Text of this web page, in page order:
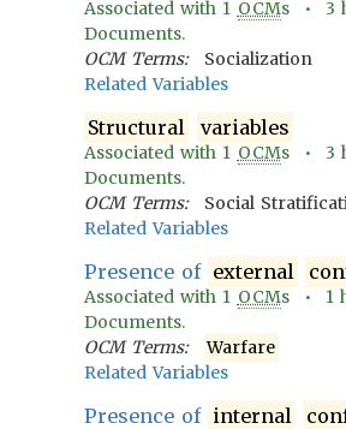
Associated with 1 OCMs •3
Documents.
OCM Terms:
Socialization
Related Variables
Structural variables
Associated with 1 OCMs •3
Documents.
OCM Terms:
Social
Related Variables
Presence of external
Associated with 1 OCMs • 1
Documents.
OCM Terms:
Warfare
Related Variables
Presence of internal